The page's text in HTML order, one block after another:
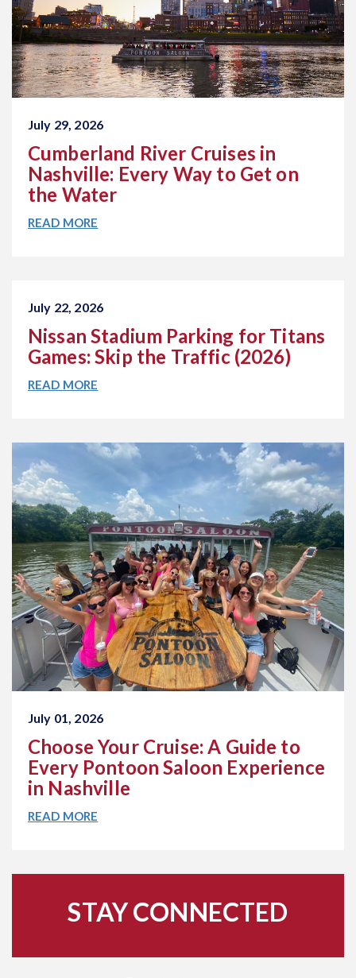
July 29, 2026
Cumberland River Cruises in
Nashville: Every Way to Get on
the Water
READ MORE
July 22, 2026
Nissan Stadium Parking for Titans
Games: Skip the Traffic (2026)
READ MORE
July 01, 2026
Choose Your Cruise: A Guide to
Every Pontoon Saloon Experience
in Nashville
READ MORE
STAY CONNECTED